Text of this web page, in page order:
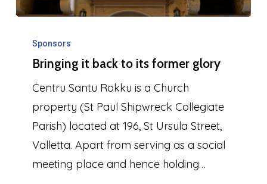
back
former
glory
Sponsors
Bringing it back to its former glory
Ċentru Santu Rokku is a Church
property (St Paul Shipwreck Collegiate
Parish) located at 196, St Ursula Street,
Valletta. Apart from serving as a social
meeting place and hence holding…